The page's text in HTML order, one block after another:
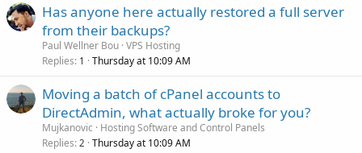
Has anyone here actually restored a full server
from their backups?
Paul Wellner Bou VPS Hosting
Replies 1 Thursday at 10:09 AM
Moving a batch of cPanel accounts to
DirectAdmin, what actually broke for you?
Mujkanovic
Hosting Software and Control Panels
Replies 2 Thursday at 10:09 AM